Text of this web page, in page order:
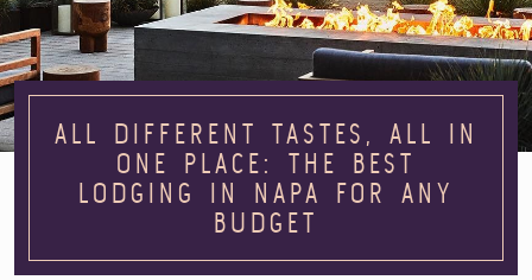
ALL DIFFERENT TASTES, ALL IN
ONE PLACE: THE BEST
LODGING IN NAPA FOR ANY
BUDGET